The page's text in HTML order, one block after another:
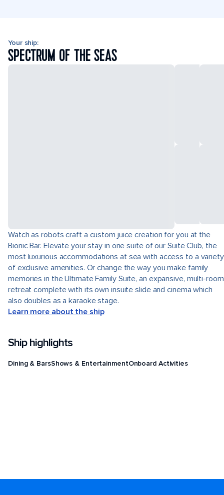
Your ship:
SPECTRUM OF THE SEAS
Watch as robots craft a custom juice creation for you at the
Bionic Bar. Elevate your stay in one suite of our Suite Club, the
most luxurious accommodations at sea with access to a variety
of exclusive amenities. Or change the way you make family
memories in the Ultimate Family Suite, an expansive, multi-room
retreat complete with its own insuite slide and cinema which
also doubles as a karaoke stage.
Learn more about the ship
Ship highlights
Dining & BarsShows & EntertainmentOnboard Activities